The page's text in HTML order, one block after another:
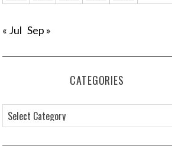
« Jul Sep »
CATEGORIES
a
t